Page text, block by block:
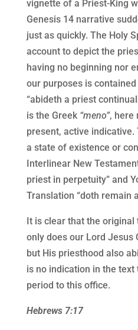
vignette of a Priest-King
Genesis 14 narrative
just as quickly. The Holy
account to depict the
having no beginning nor
our purposes is
“abideth a priest
is the Greek “meno”, here
present, active
a state of existence or
Interlinear New
priest in perpetuity” and
Translation “doth remain
It is clear that the
only does our Lord Jesus
but His priesthood also
is no indication in the
period to this office.
Hebrews 7:17